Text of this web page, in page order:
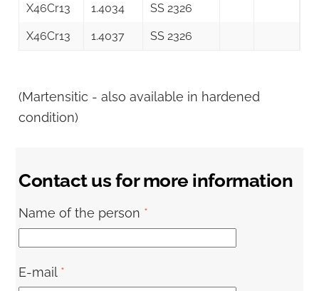
X46Cr13 1.4034 SS 2326
X46Cr13 1.4037 SS 2326
(Martensitic - also available in hardened
condition)
Contact us for more information
Name of the person *
E-mail *